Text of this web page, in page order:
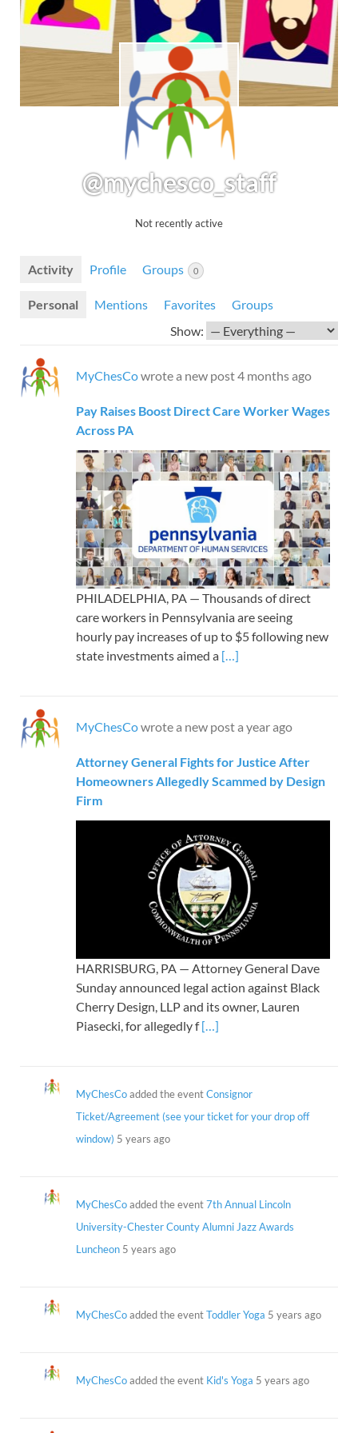
@mychesco_staff
Not recently active
Activity Profile Groups 0
Personal Mentions Favorites
Groups
Show:
MyChesCowrote a new post4 months ago
Pay Raises Boost Direct Care Worker Wages
Across PA
PHILADELPHIA, PA — Thousands of direct
care workers in Pennsylvania are seeing
hourly pay increases of up to $5 following new
state investments aimed a […]
MyChesCowrote a new posta year ago
Attorney General Fights for Justice After
Homeowners Allegedly Scammed by Design
Firm
HARRISBURG, PA — Attorney General Dave
Sunday announced legal action against Black
Cherry Design, LLP and its owner, Lauren
Piasecki, for allegedly f[…]
MyChesCoadded the eventConsignor
Ticket/Agreement (see your ticket for your drop off
window) 5 years ago
MyChesCoadded the event7th Annual Lincoln
University-Chester County Alumni Jazz Awards
Luncheon 5 years ago
MyChesCoadded the eventToddler Yoga 5 years ago
MyChesCoadded the event Kid's Yoga 5 years ago